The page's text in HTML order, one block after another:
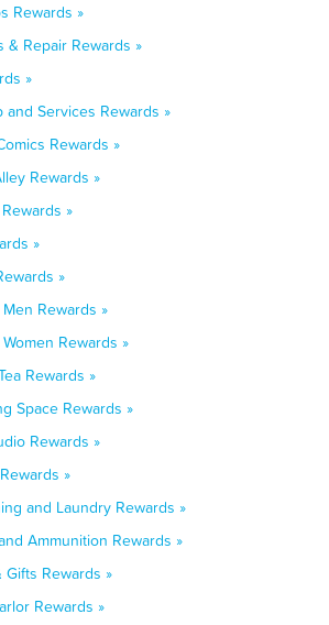
Rewards »
& Repair Rewards »
»
and Services Rewards »
Rewards »
Rewards »
»
»
»
Rewards »
Rewards »
Rewards »
Space Rewards »
Rewards »
»
and Laundry Rewards »
Ammunition Rewards »
Rewards »
Rewards »